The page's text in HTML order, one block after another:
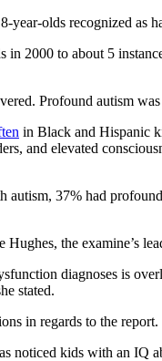
year-olds recognized as
2000 to about 5
Profound autism
in Black and Hispanic
and elevated
37% had
the examine’s
diagnoses is
stated.
in regards to the report.
kids with an IQ